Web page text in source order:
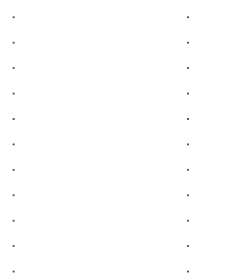
.
.
.
.
.
.
.
.
.
.
.
.
.
.
.
.
.
.
.
.
.
.